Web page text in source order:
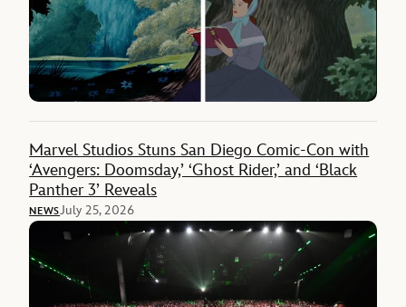
Marvel Studios Stuns San Diego Comic-Con with
‘Avengers: Doomsday,’ ‘Ghost Rider,’ and ‘Black
Panther 3’ Reveals
NEWSJuly 25, 2026